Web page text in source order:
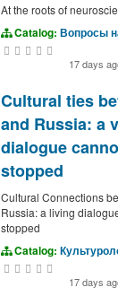
At the roots of
Catalog: Вопросы
17 days
Cultural ties
and Russia: a
dialogue
stopped
Cultural Connections
Russia: a living
stopped
Catalog:
17 days